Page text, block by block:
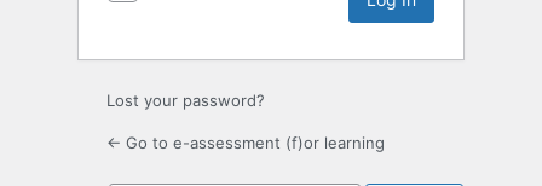
Lost your password?
← Go to e-assessment (f)or learning